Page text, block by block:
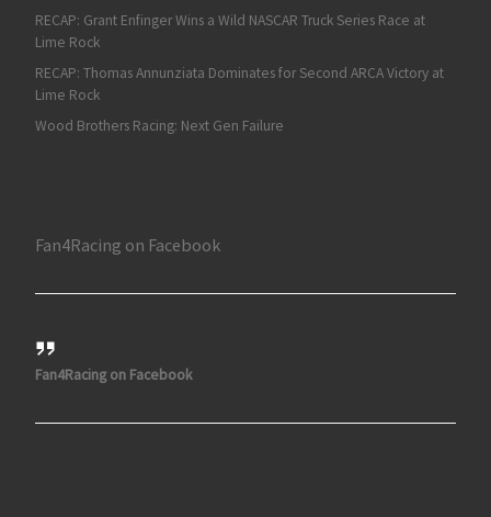
RECAP: Grant Enfinger Wins a Wild NASCAR Truck Series Race at
Lime Rock
RECAP: Thomas Annunziata Dominates for Second ARCA Victory at
Lime Rock
Wood Brothers Racing: Next Gen Failure
Fan4Racing on Facebook
Fan4Racing on Facebook